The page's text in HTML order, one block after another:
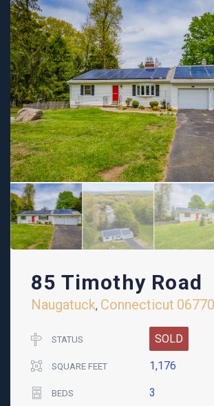
85 Timothy Road
Naugatuck, Connecticut 06770
STATUS SOLD
SQUARE FEET 1,176
BEDS 3